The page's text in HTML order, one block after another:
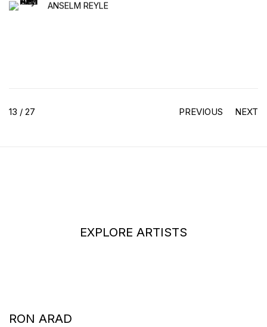
ANSELM REYLE
PREVIOUS NEXT
13 / 27
EXPLORE ARTISTS
RON ARAD